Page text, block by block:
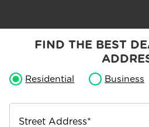
FIND THE BEST
Residential Business
Street Address*